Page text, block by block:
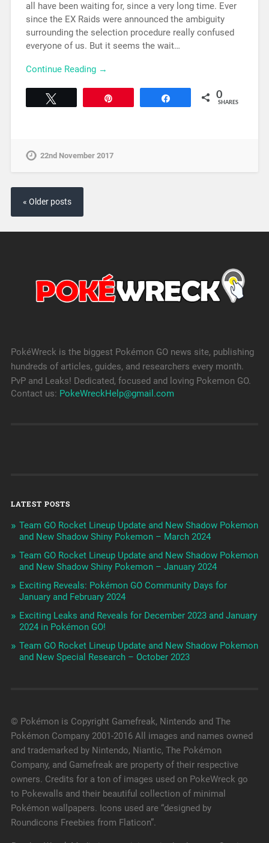
all have been waiting for, since a very long time. Ever
since the EX Raids were announced the ambiguity
surrounding the selection procedure really confused
everyone of us. But it seems the wait…
Continue Reading →
0
SHARES
22nd November 2017
« Older posts
PokéWreck is the biggest Pokémon GO news site, publishing
hundreds of articles, guides, and researchers every month.
PvP and Leaks! Dedicated, focused and loving Pokemon GO.
Contact us: PokeWreckHelp@gmail.com
LATEST POSTS
Team GO Rocket Lineup Update and New Shadow Pokemon
and New Shadow Shiny Pokemon – March 2024
Team GO Rocket Lineup Update and New Shadow Pokemon
and New Shadow Shiny Pokemon – January 2024
Exciting Reveals: Pokémon GO Community Days for
January and February 2024
Exciting Leaks and Reveals for December 2023 and January
2024 in Pokémon GO!
Team GO Rocket Lineup Update and New Shadow Pokemon
and New Special Research – October 2023
© Pokémon is Copyright Gamefreak, Nintendo and The
Pokémon Company 2001-2016 All images and names owned
and trademarked by Nintendo, Niantic, The Pokémon
Company, and Gamefreak are property of their respective
owners. Credits for a ton of images used on PokeWreck go
to Pokewalls and their beautiful collection of minimal
Pokémon wallpapers. Icons used are “designed by
Roundicons Freebies from Flaticon”.